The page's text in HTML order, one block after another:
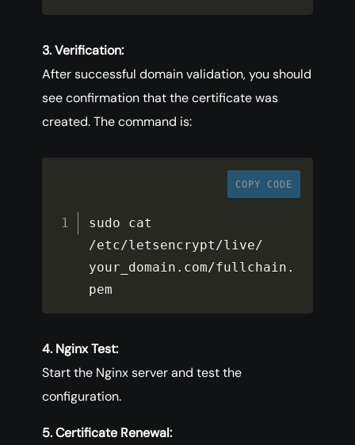
3. Verification:
After successful domain validation, you should
see confirmation that the certificate was
created. The command is:
COPY CODE
/etc/letsencrypt/live/
your_domain . com/fullchain .
pem
4. Nginx Test:
Start the Nginx server and test the
configuration.
5. Certificate Renewal: